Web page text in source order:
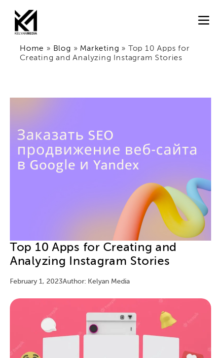
Home » Blog » Marketing »
Top 10 Apps for
Creating and Analyzing Instagram Stories
Top 10 Apps for Creating and
Analyzing Instagram Stories
February 1, 2023Author: Kelyan Media